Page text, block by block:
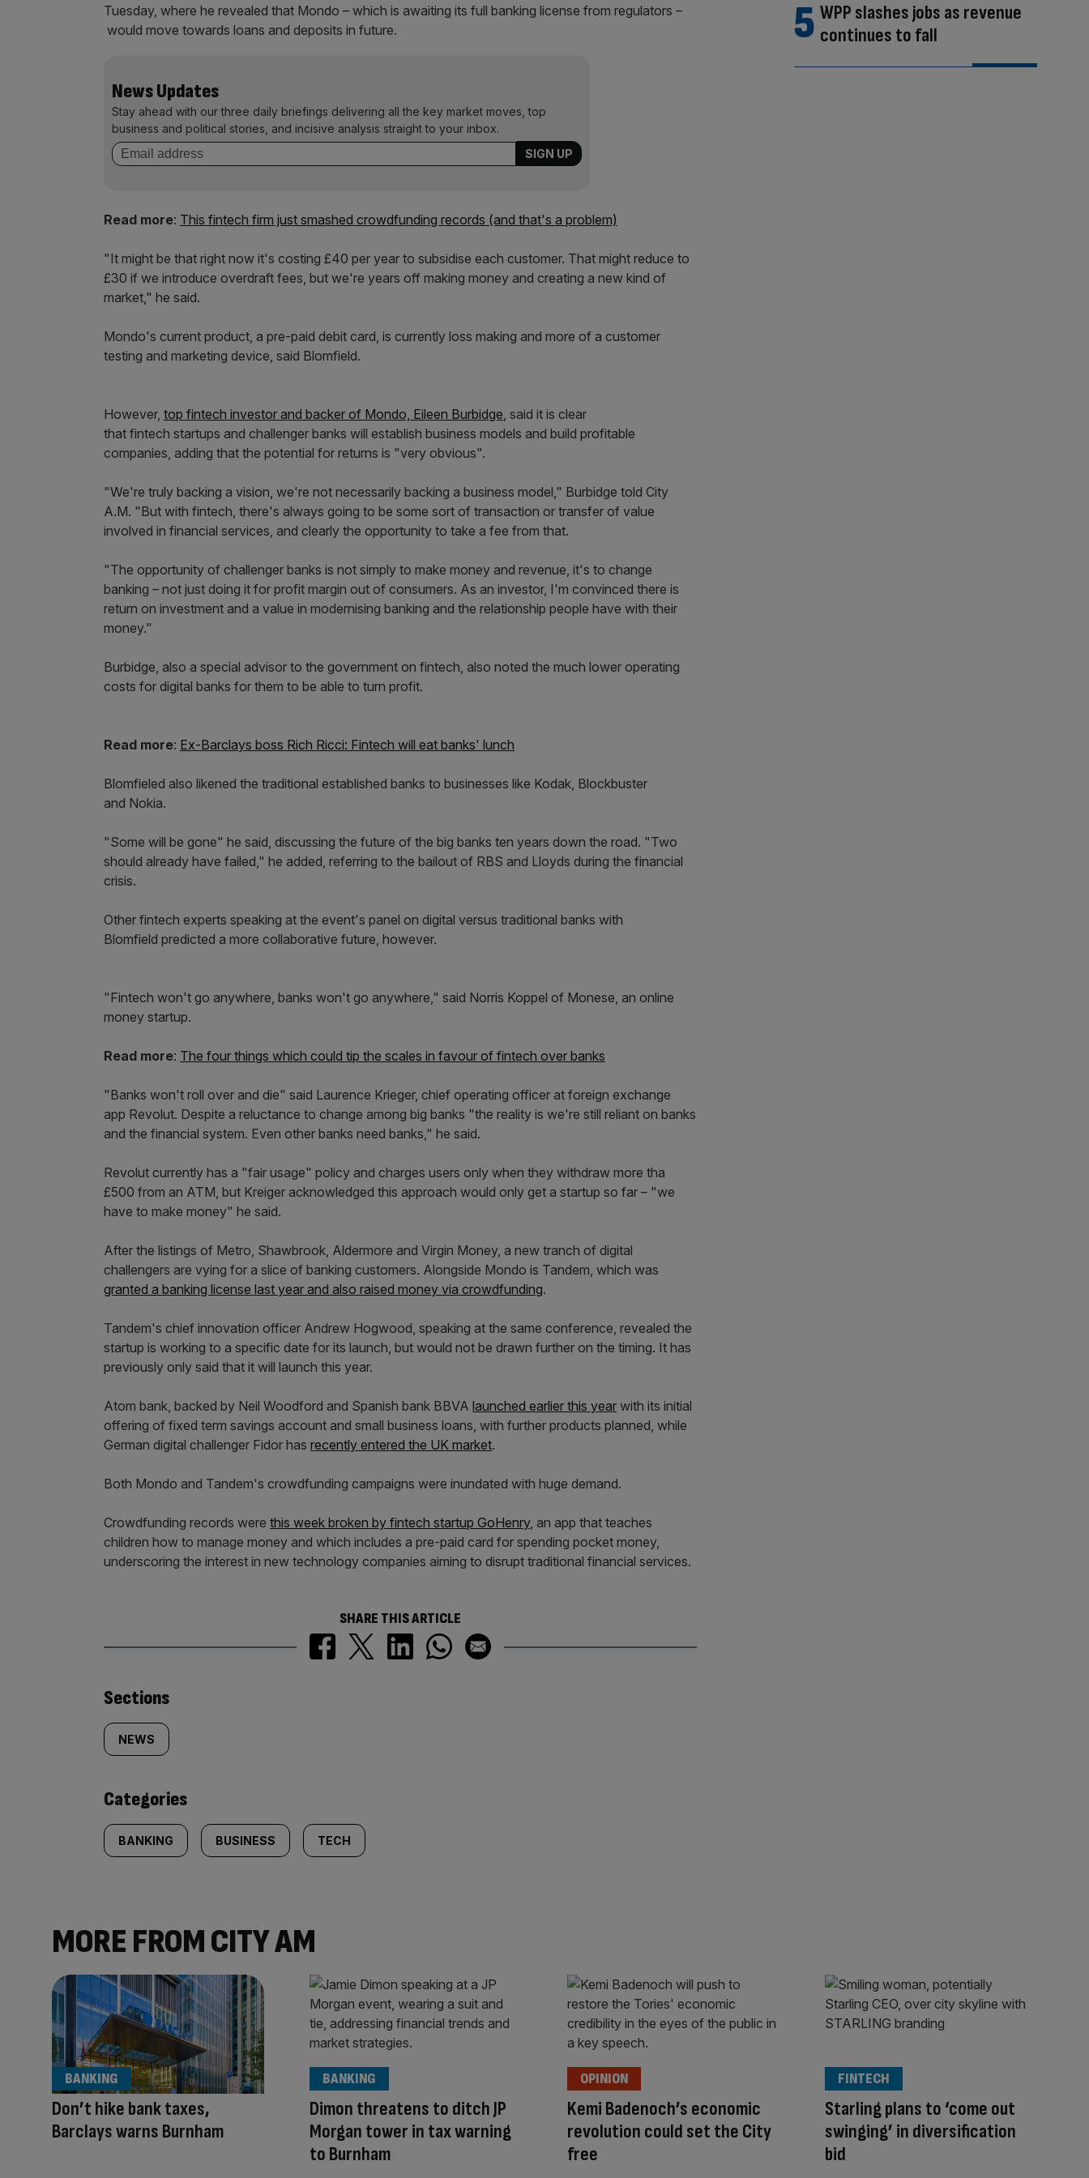
Tuesday, where he revealed that Mondo – which is awaiting its full banking license from regulators –
would move towards loans and deposits in future.
News Updates
Stay ahead with our three daily briefings delivering all the key market moves, top
business and political stories, and incisive analysis straight to your inbox.
Read more: This fintech firm just smashed crowdfunding records (and that's a problem)
"It might be that right now it's costing £40 per year to subsidise each customer. That might reduce to
£30 if we introduce overdraft fees, but we're years off making money and creating a new kind of
market," he said.
Mondo's current product, a pre-paid debit card, is currently loss making and more of a customer
testing and marketing device, said Blomfield.
However, top fintech investor and backer of Mondo, Eileen Burbidge, said it is clear
that fintech startups and challenger banks will establish business models and build profitable
companies, adding that the potential for returns is "very obvious".
"We're truly backing a vision, we're not necessarily backing a business model," Burbidge told City
A.M. "But with fintech, there's always going to be some sort of transaction or transfer of value
involved in financial services, and clearly the opportunity to take a fee from that.
"The opportunity of challenger banks is not simply to make money and revenue, it's to change
banking – not just doing it for profit margin out of consumers. As an investor, I'm convinced there is
return on investment and a value in modernising banking and the relationship people have with their
money."
Burbidge, also a special advisor to the government on fintech, also noted the much lower operating
costs for digital banks for them to be able to turn profit.
Read more: Ex-Barclays boss Rich Ricci: Fintech will eat banks' lunch
Blomfieled also likened the traditional established banks to businesses like Kodak, Blockbuster
and Nokia.
"Some will be gone" he said, discussing the future of the big banks ten years down the road. "Two
should already have failed," he added, referring to the bailout of RBS and Lloyds during the financial
crisis.
Other fintech experts speaking at the event's panel on digital versus traditional banks with
Blomfield predicted a more collaborative future, however.
"Fintech won't go anywhere, banks won't go anywhere," said Norris Koppel of Monese, an online
money startup.
Read more: The four things which could tip the scales in favour of fintech over banks
"Banks won't roll over and die" said Laurence Krieger, chief operating officer at foreign exchange
app Revolut. Despite a reluctance to change among big banks "the reality is we're still reliant on banks
and the financial system. Even other banks need banks," he said.
Revolut currently has a "fair usage" policy and charges users only when they withdraw more tha
£500 from an ATM, but Kreiger acknowledged this approach would only get a startup so far – "we
have to make money" he said.
After the listings of Metro, Shawbrook, Aldermore and Virgin Money, a new tranch of digital
challengers are vying for a slice of banking customers. Alongside Mondo is Tandem, which was
granted a banking license last year and also raised money via crowdfunding.
Tandem's chief innovation officer Andrew Hogwood, speaking at the same conference, revealed the
startup is working to a specific date for its launch, but would not be drawn further on the timing. It has
previously only said that it will launch this year.
Atom bank, backed by Neil Woodford and Spanish bank BBVA launched earlier this year with its initial
offering of fixed term savings account and small business loans, with further products planned, while
German digital challenger Fidor has recently entered the UK market.
Both Mondo and Tandem's crowdfunding campaigns were inundated with huge demand.
Crowdfunding records were this week broken by fintech startup GoHenry, an app that teaches
children how to manage money and which includes a pre-paid card for spending pocket money,
underscoring the interest in new technology companies aiming to disrupt traditional financial services.
SHARE THIS ARTICLE
Similarly
tagged
content:
Sections
NEWS
Categories
BANKING BUSINESS TECH
WPP slashes jobs as revenue
continues to fall
MORE FROM CITY AM
Don’t hike bank taxes,
Barclays warns Burnham
BANKING
Dimon threatens to ditch JP
Morgan tower in tax warning
to Burnham
BANKING
Kemi Badenoch’s economic
revolution could set the City
free
OPINION
Starling plans to ‘come out
swinging’ in diversification
bid
FINTECH